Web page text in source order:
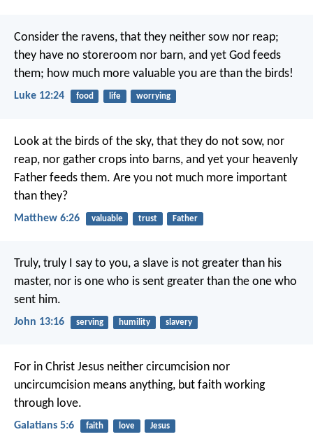
Consider the ravens, that they neither sow nor reap;
they have no storeroom nor barn, and yet God feeds
them; how much more valuable you are than the birds!
Luke 12:24 food life worrying
Look at the birds of the sky, that they do not sow, nor
reap, nor gather crops into barns, and yet your heavenly
Father feeds them. Are you not much more important
than they?
Matthew 6:26 valuable trust Father
Truly, truly I say to you, a slave is not greater than his
master, nor is one who is sent greater than the one who
sent him.
John 13:16 serving humility slavery
For in Christ Jesus neither circumcision nor
uncircumcision means anything, but faith working
through love.
Galatians 5:6 faith love Jesus